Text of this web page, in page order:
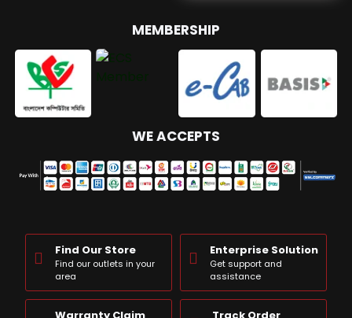
MEMBERSHIP
WE ACCEPTS
Find Our Store
Find our outlets in your
area
Enterprise Solution
Get support and
assistance